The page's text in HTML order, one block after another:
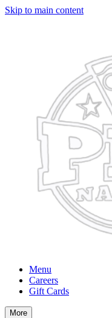
Skip to main content
Menu
Careers
Gift Cards
More